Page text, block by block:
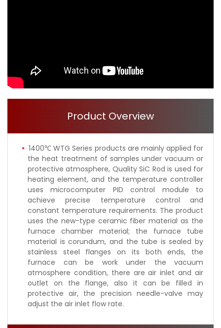
Product Overview
1400℃ WTG Series products are mainly applied for
the heat treatment of samples under vacuum or
protective atmosphere, Quality SiC Rod is used for
heating element, and the temperature controller
uses microcomputer PID control module to
achieve precise temperature control and
constant temperature requirements. The product
uses the new-type ceramic fiber material as the
furnace chamber material; the furnace tube
material is corundum, and the tube is sealed by
stainless steel flanges on its both ends, the
furnace can be work under the vacuum
atmosphere condition, there are air inlet and air
outlet on the flange, also it can be filled in
protective air, the precision needle-valve may
adjust the air inlet flow rate.